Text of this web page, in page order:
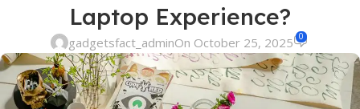
Laptop Experience?
gadgetsfact_adminOn October 25, 2025 0